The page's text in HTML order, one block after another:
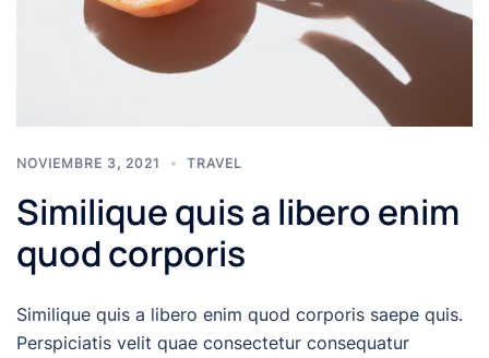
NOVIEMBRE 3, 2021 TRAVEL
Similique quis a libero enim
quod corporis
Similique quis a libero enim quod corporis saepe quis.
Perspiciatis velit quae consectetur consequatur